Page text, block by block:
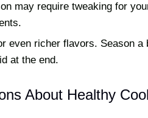
may require tweaking for
even richer flavors. Season
at the end.
About Healthy